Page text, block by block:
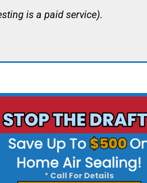
is a paid service).